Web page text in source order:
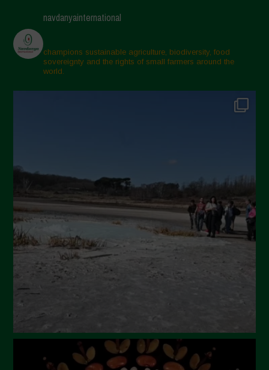
March 2025
February 2025
November 2024
October 2024
April 2024
March 2024
February 2024
January 2024
December 2023
November 2023
July 2023
navdanyainternational
champions sustainable agriculture, biodiversity, food
sovereignty and the rights of small farmers around the
world.